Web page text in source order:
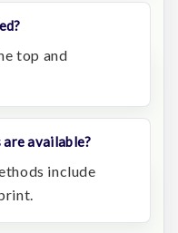
top and
available?
include